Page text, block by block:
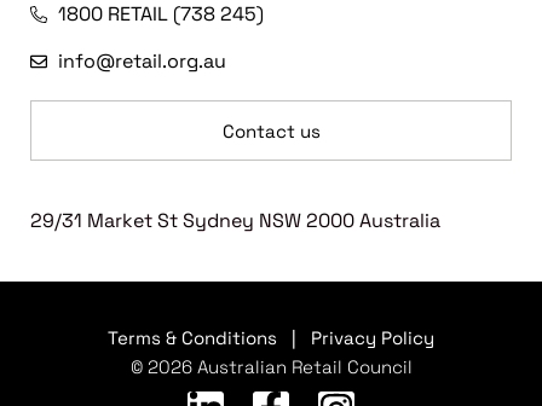
1800 RETAIL (738 245)
info@retail.org.au
Contact us
29/31 Market St Sydney NSW 2000 Australia
Terms & Conditions
Privacy Policy
© 2026 Australian Retail Council